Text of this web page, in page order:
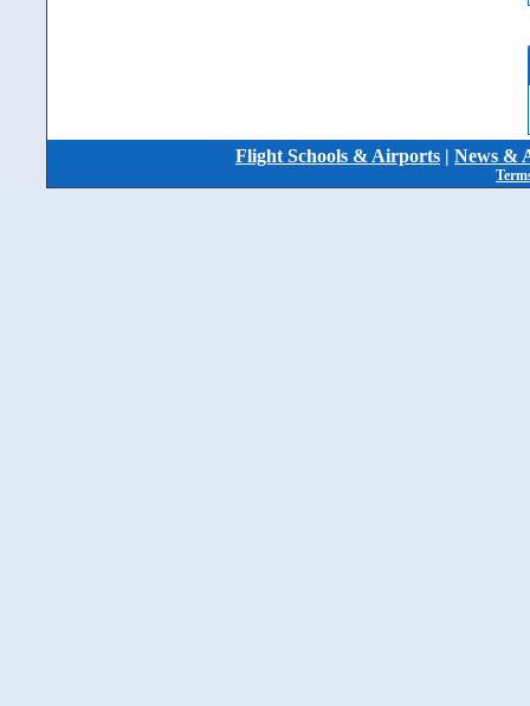
Flight Schools & Airports | News &